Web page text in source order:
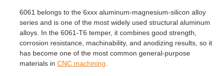
6061 belongs to the 6xxx aluminum-magnesium-silicon alloy
series and is one of the most widely used structural aluminum
alloys. In the 6061-T6 temper, it combines good strength,
corrosion resistance, machinability, and anodizing results, so it
has become one of the most common general-purpose
materials in CNC machining.